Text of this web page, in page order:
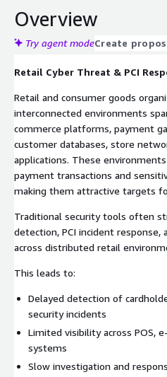
unauthorized access, and cyber
orchestrates governed PCI
while enforcing compliance
Overview
Try agent modeCreate
Retail Cyber Threat & PCI
Retail and consumer goods
interconnected environments
commerce platforms, payment
customer databases, store
applications. These
payment transactions and
making them attractive targets
Traditional security tools often
detection, PCI incident response,
across distributed retail
This leads to:
Delayed detection of
security incidents
Limited visibility across POS,
systems
Slow investigation and